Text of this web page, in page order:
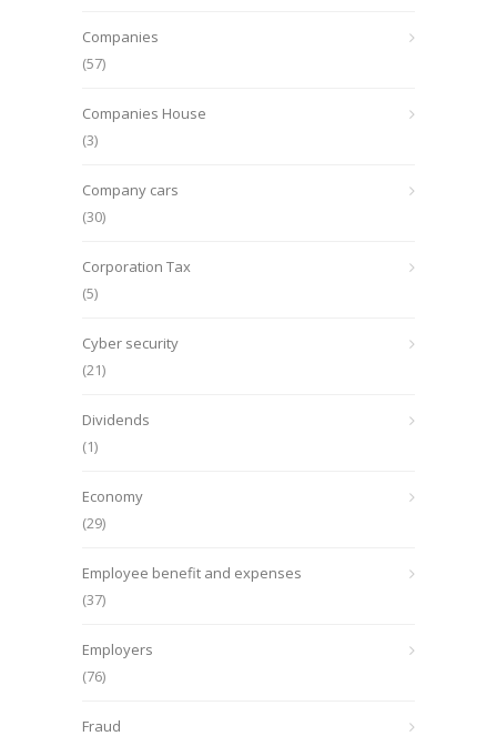
Companies
(57)
Companies House
(3)
Company cars
(30)
Corporation Tax
(5)
Cyber security
(21)
Dividends
(1)
Economy
(29)
Employee benefit and expenses
(37)
Employers
(76)
Fraud